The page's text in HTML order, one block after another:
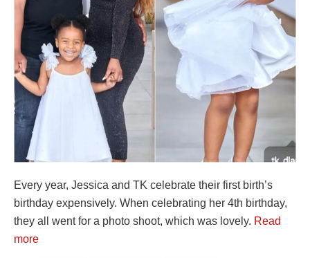
Every year, Jessica and TK celebrate their first birth’s
birthday expensively. When celebrating her 4th birthday,
they all went for a photo shoot, which was lovely. Read
more